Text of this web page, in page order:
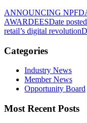
ANNOUNCING
AWARDEESDate posted
retail’s digital revolution
Categories
Industry News
Member News
Opportunity Board
Most Recent Posts